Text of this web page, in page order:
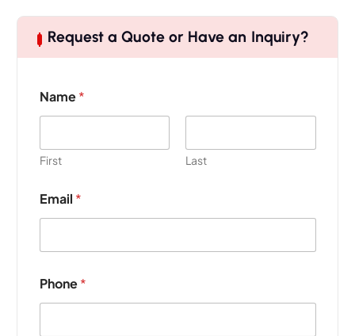
Request a Quote or Have an Inquiry?
Name*
First Last
Email *
Phone*